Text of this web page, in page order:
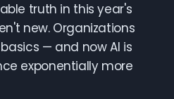
truth in this year's
new. Organizations
— and now AI is
exponentially more